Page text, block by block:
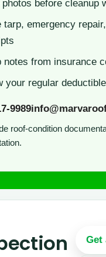
photos before cleanup
tarp, emergency
notes from insurance
your regular
9989
roof-condition
Get